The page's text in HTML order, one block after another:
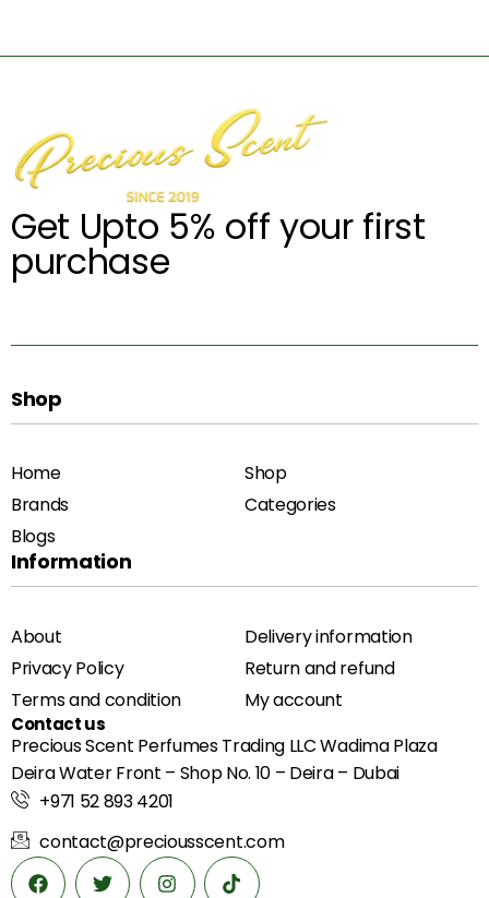
Get Upto 5% off your first
purchase
Shop
Home
Shop
Brands
Categories
Blogs
Information
About
Delivery information
Privacy Policy
Return and refund
Terms and condition
My account
Contact us
Precious Scent Perfumes Trading LLC Wadima Plaza
Deira Water Front – Shop No. 10 – Deira – Dubai
+971 52 893 4201
contact@preciousscent.com